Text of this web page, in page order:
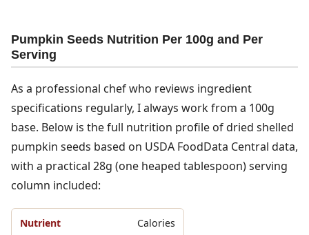
Pumpkin Seeds Nutrition Per 100g and Per
Serving
As a professional chef who reviews ingredient
specifications regularly, I always work from a 100g
base. Below is the full nutrition profile of dried shelled
pumpkin seeds based on USDA FoodData Central data,
with a practical 28g (one heaped tablespoon) serving
column included:
Calories